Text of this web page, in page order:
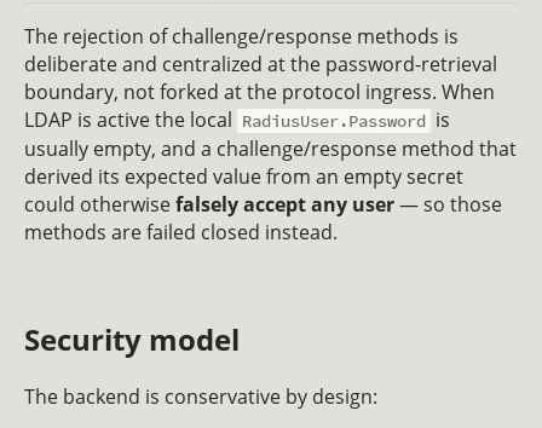
The rejection of challenge/response methods is
deliberate and centralized at the password-retrieval
boundary, not forked at the protocol ingress. When
LDAP is active the local RadiusUser.Password is
usually empty, and a challenge/response method that
derived its expected value from an empty secret
could otherwisefalsely accept any user— so those
methods are failed closed instead.
Security model
The backend is conservative by design: